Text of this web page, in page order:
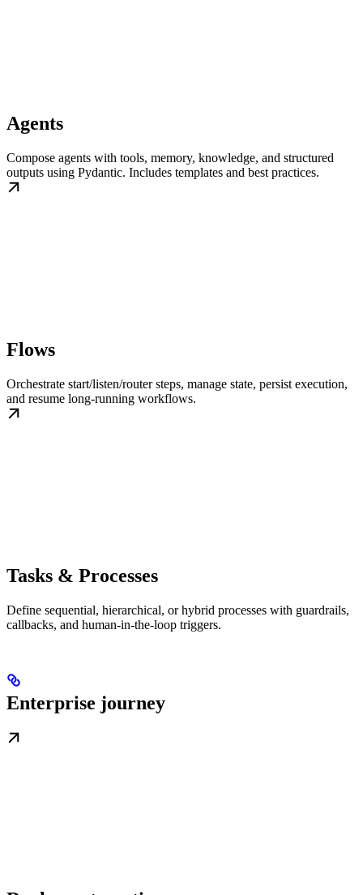
Agents
Compose agents with tools, memory, knowledge, and structured
outputs using Pydantic. Includes templates and best practices.
Flows
Orchestrate start/listen/router steps, manage state, persist execution,
and resume long-running workflows.
Tasks & Processes
Define sequential, hierarchical, or hybrid processes with guardrails,
callbacks, and human-in-the-loop triggers.
Enterprise journey